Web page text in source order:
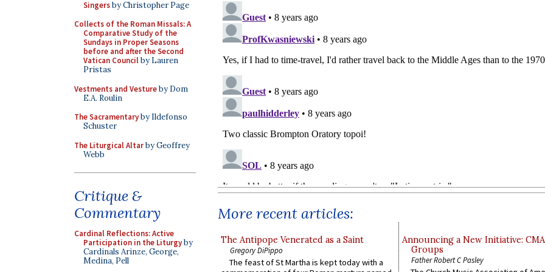
Singersby Christopher Page
Collects of the Roman Missals: A
Comparative Study of the
Sundays in Proper Seasons
before and after the Second
Vatican Councilby Lauren
Pristas
Vestments and Vestureby Dom
E.A. Roulin
The Sacramentaryby Ildefonso
Schuster
The Liturgical Altarby Geoffrey
Webb
Critique &
Commentary
Cardinal Reflections: Active
Participation in the Liturgyby
Cardinals Arinze, George,
Medina, Pell
More recent articles:
The Antipope Venerated as a Saint
Gregory DiPippo
The feast of St Martha is kept today with a
Announcing a New Initiative:
Groups
Father Robert C Pasley